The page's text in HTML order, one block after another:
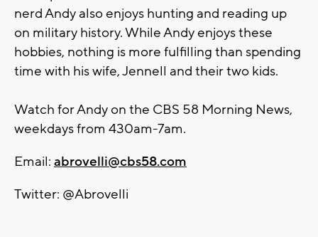
nerd Andy also enjoys hunting and reading up
on military history. While Andy enjoys these
hobbies, nothing is more fulfilling than spending
time with his wife, Jennell and their two kids.
Watch for Andy on the CBS 58 Morning News,
weekdays from 430am-7am.
Email: abrovelli@cbs58.com
Twitter: @Abrovelli